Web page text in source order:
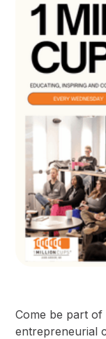
Come be part of
entrepreneurial